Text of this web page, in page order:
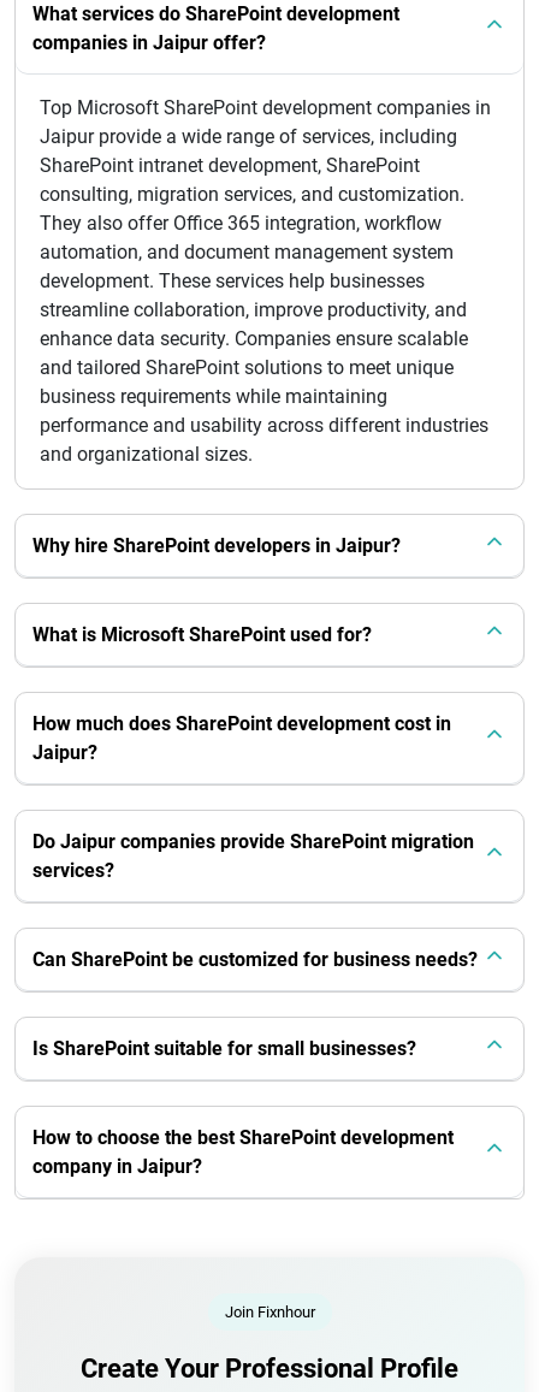
What services do SharePoint development
companies in Jaipur offer?
Top Microsoft SharePoint development companies in
Jaipur provide a wide range of services, including
SharePoint intranet development, SharePoint
consulting, migration services, and customization.
They also offer Office 365 integration, workflow
automation, and document management system
development. These services help businesses
streamline collaboration, improve productivity, and
enhance data security. Companies ensure scalable
and tailored SharePoint solutions to meet unique
business requirements while maintaining
performance and usability across different industries
and organizational sizes.
Why hire SharePoint developers in Jaipur?
What is Microsoft SharePoint used for?
How much does SharePoint development cost in
Jaipur?
Do Jaipur companies provide SharePoint migration
services?
Can SharePoint be customized for business needs?
Is SharePoint suitable for small businesses?
How to choose the best SharePoint development
company in Jaipur?
Join Fixnhour
Create Your Professional Profile